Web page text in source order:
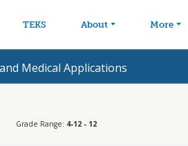
TEKS About More
Medical Applications
Grade Range: 4-12 - 12